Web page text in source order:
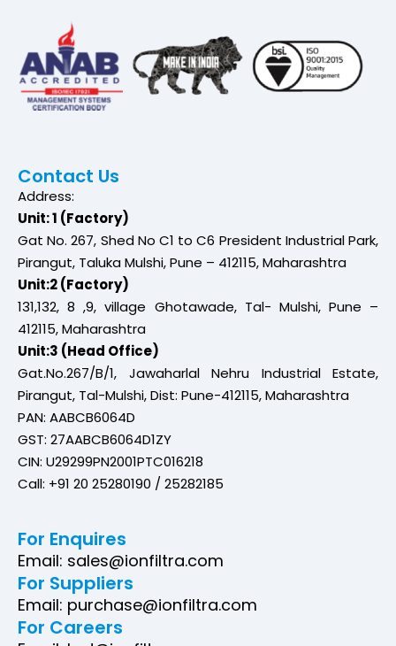
Contact Us
Address:
Unit: 1 (Factory)
Gat No. 267, Shed No C1 to C6 President Industrial Park,
Pirangut, Taluka Mulshi, Pune – 412115, Maharashtra
Unit:2 (Factory)
131,132, 8 ,9, village Ghotawade, Tal- Mulshi, Pune –
412115, Maharashtra
Unit:3 (Head Office)
Gat.No.267/B/1, Jawaharlal Nehru Industrial Estate,
Pirangut, Tal-Mulshi, Dist: Pune-412115, Maharashtra
PAN: AABCB6064D
GST: 27AABCB6064D1ZY
CIN: U29299PN2001PTC016218
Call: +91 20 25280190 / 25282185
For Enquires
Email: sales@ionfiltra.com
For Suppliers
Email: purchase@ionfiltra.com
For Careers